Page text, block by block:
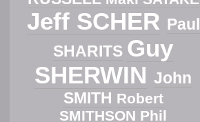
Jeff SCHER Paul
SHARITS Guy
SHERWIN John
SMITH Robert
SMITHSON Phil